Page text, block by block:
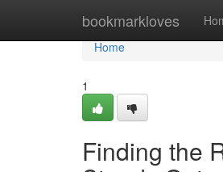
bookmarkloves
Home
Home
1
Finding the